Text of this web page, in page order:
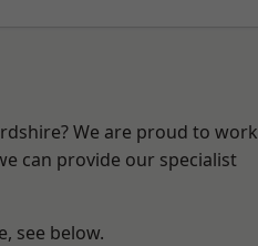
We are proud to work
can provide our specialist
see below.